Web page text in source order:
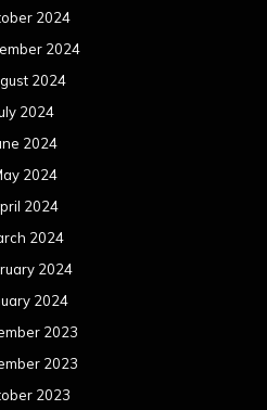
2024
2024
2024
2024
2024
2024
2024
2024
2024
2024
2023
2023
2023